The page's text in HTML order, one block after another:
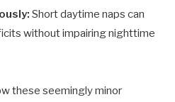
Short daytime naps can
without impairing nighttime
these seemingly minor